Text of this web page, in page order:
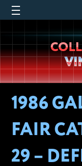
1986
FAIR
29 –